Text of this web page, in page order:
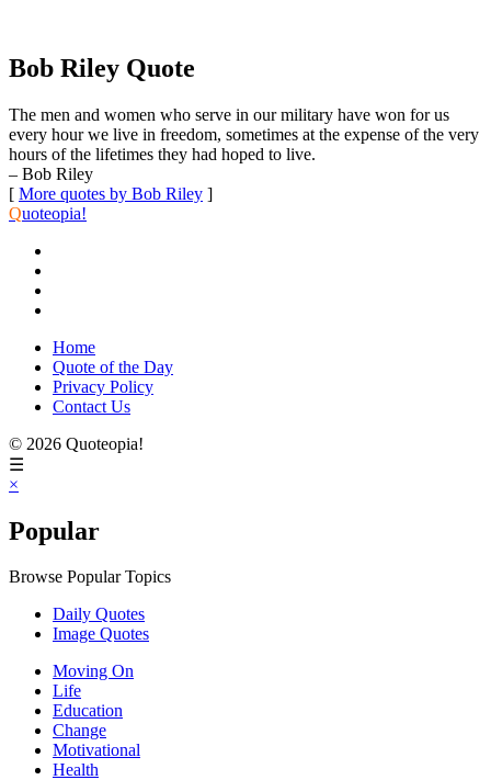
Bob Riley Quote
The men and women who serve in our military have won for us
every hour we live in freedom, sometimes at the expense of the very
hours of the lifetimes they had hoped to live.
– Bob Riley
[ More quotes by Bob Riley ]
Quoteopia!
Home
Quote of the Day
Privacy Policy
Contact Us
© 2026 Quoteopia!
☰
×
Popular
Browse Popular Topics
Daily Quotes
Image Quotes
Moving On
Life
Education
Change
Motivational
Health